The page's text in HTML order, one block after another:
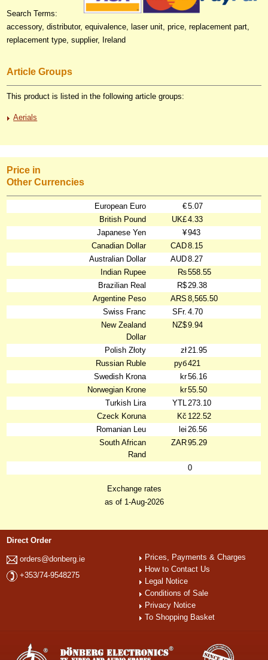
Search Terms:
accessory, distributor, equivalence, laser unit, price, replacement part,
replacement type, supplier, Ireland
Article Groups
This product is listed in the following article groups:
Aerials
Price in
Other Currencies
European Euro €5.07
British Pound
UK£4.33
Japanese Yen
¥943
Canadian Dollar
CAD8.15
Australian Dollar
AUD8.27
Indian Rupee
₨558.55
Brazilian Real
R$29.38
Argentine Peso
ARS 8,565.50
Swiss Franc
SFr. 4.70
New Zealand
Dollar
NZ$9.94
Polish Złoty zł21.95
Russian Ruble
руб421
Swedish Krona
kr56.16
Norwegian Krone
kr55.50
Turkish Lira
YTL273.10
Czeck Koruna
Kč 122.52
Romanian Leu
lei 26.56
South African
Rand
ZAR95.29
0
Exchange rates
as of 1-Aug-2026
Direct Order
orders@donberg.ie
+353/74-9548275
Prices, Payments & Charges
How to Contact Us
Legal Notice
Conditions of Sale
Privacy Notice
To Shopping Basket